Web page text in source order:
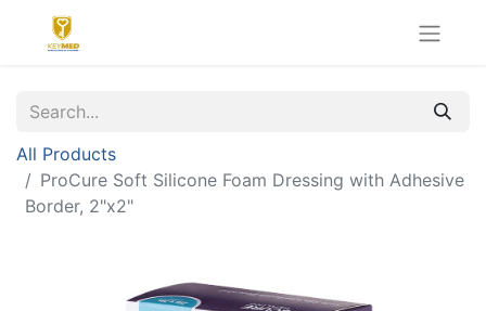
All Products
ProCure Soft Silicone Foam Dressing with Adhesive
Border, 2"x2"